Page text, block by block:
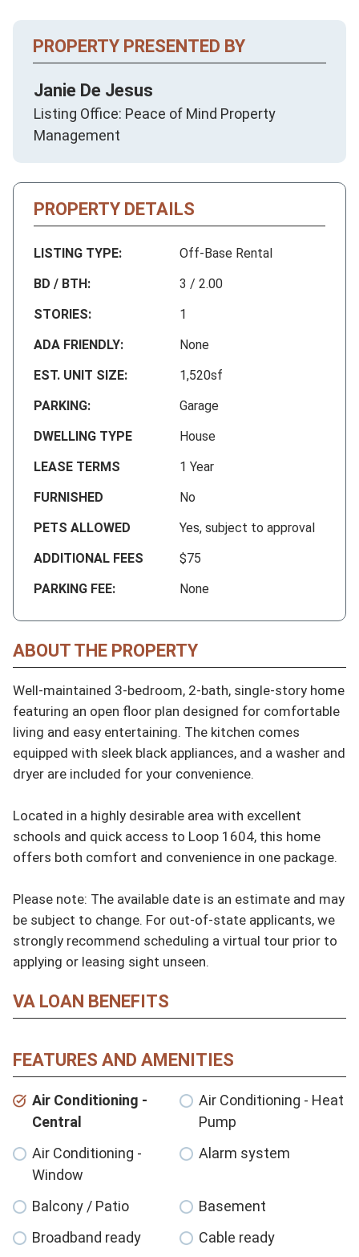
PROPERTY PRESENTED BY
Janie De Jesus
Listing Office: Peace of Mind Property
Management
PROPERTY DETAILS
LISTING TYPE:
Off-Base Rental
BD / BTH:
3 / 2.00
STORIES:
1
ADA FRIENDLY:
None
EST. UNIT SIZE:
1,520sf
PARKING:
Garage
DWELLING TYPE
House
LEASE TERMS
1 Year
FURNISHED
No
PETS ALLOWED
Yes, subject to approval
ADDITIONAL FEES
$75
PARKING FEE:
None
ABOUT THE PROPERTY
Well-maintained 3-bedroom, 2-bath, single-story home
featuring an open floor plan designed for comfortable
living and easy entertaining. The kitchen comes
equipped with sleek black appliances, and a washer and
dryer are included for your convenience.
Located in a highly desirable area with excellent
schools and quick access to Loop 1604, this home
offers both comfort and convenience in one package.
Please note: The available date is an estimate and may
be subject to change. For out-of-state applicants, we
strongly recommend scheduling a virtual tour prior to
applying or leasing sight unseen.
VA LOAN BENEFITS
FEATURES AND AMENITIES
Air Conditioning -
Central
Air Conditioning - Heat
Pump
Air Conditioning -
Window
Alarm system
Balcony / Patio
Basement
Broadband ready
Cable ready